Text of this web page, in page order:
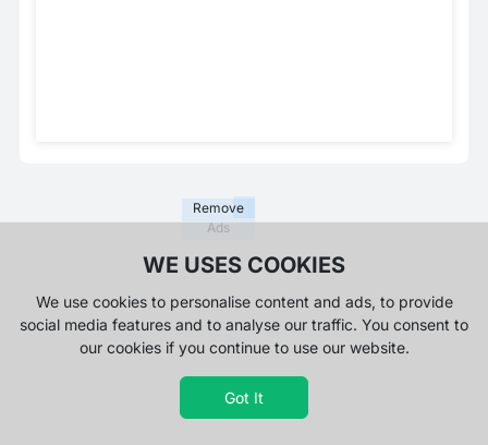
Remove
Ads
WE USES COOKIES
We use cookies to personalise content and ads, to provide
social media features and to analyse our traffic. You consent to
our cookies if you continue to use our website.
Got It